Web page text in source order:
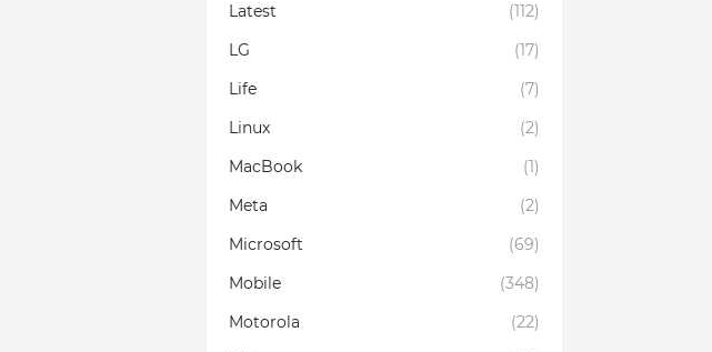
Latest
(112)
LG
(17)
Life
(7)
Linux
(2)
MacBook
(1)
Meta
(2)
Microsoft
(69)
Mobile
(348)
Motorola
(22)